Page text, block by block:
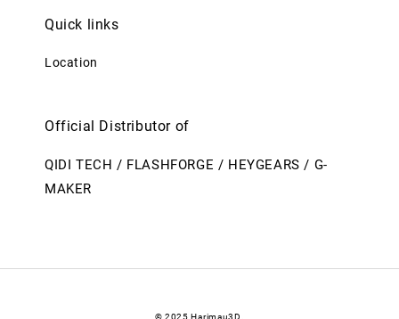
Quick links
Location
Official Distributor of
QIDI TECH / FLASHFORGE / HEYGEARS / G-
MAKER